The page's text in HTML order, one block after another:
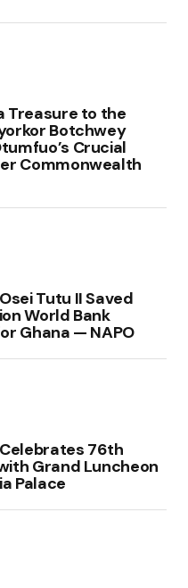
Treasure to the
Botchwey
Crucial
Commonwealth
Tutu II Saved
World Bank
Ghana — NAPO
76th
Grand Luncheon
Palace